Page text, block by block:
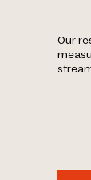
Our